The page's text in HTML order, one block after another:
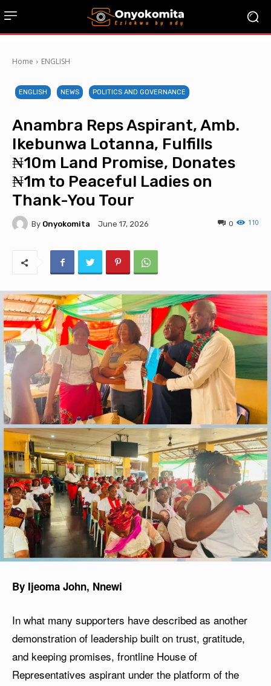
Home ENGLISH
ENGLISH NEWS POLITICS AND GOVERNANCE
Anambra Reps Aspirant, Amb.
Ikebunwa Lotanna, Fulfills
₦10m Land Promise, Donates
₦1m to Peaceful Ladies on
Thank-You Tour
By Onyokomita June 17, 2026 110
0
By Ijeoma John, Nnewi
In what many supporters have described as another
demonstration of leadership built on trust, gratitude,
and keeping promises, frontline House of
Representatives aspirant under the platform of the